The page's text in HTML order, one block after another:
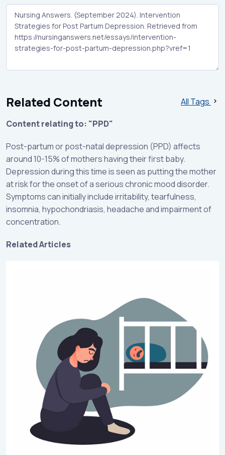
Related Content
All Tags
Content relating to: "PPD"
Post-partum or post-natal depression (PPD) affects
around 10-15% of mothers having their first baby.
Depression during this time is seen as putting the mother
at risk for the onset of a serious chronic mood disorder.
Symptoms can initially include irritability, tearfulness,
insomnia, hypochondriasis, headache and impairment of
concentration.
Related Articles